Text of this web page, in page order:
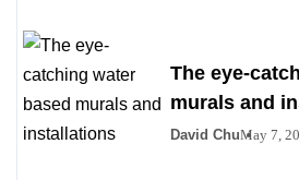
The eye-
murals and
David ChuMay 7,